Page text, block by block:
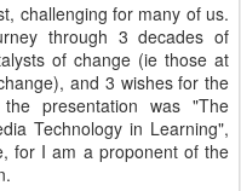
challenging for many of us.
through 3 decades of
of change (ie those at
and 3 wishes for the
presentation was "The
Technology in Learning",
for I am a proponent of the